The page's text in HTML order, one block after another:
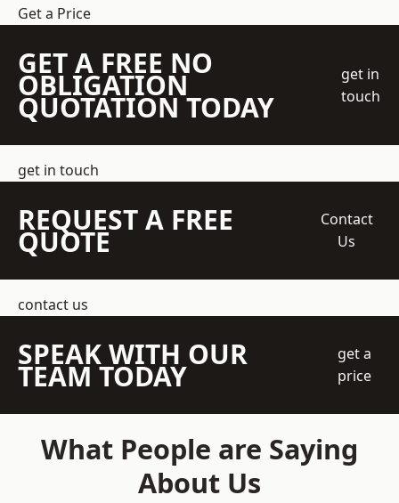
Get a Price
GET A FREE NO
OBLIGATION
QUOTATION TODAY
get in
touch
get in touch
REQUEST A FREE
QUOTE
Contact
Us
contact us
SPEAK WITH OUR
TEAM TODAY
get a
price
What People are Saying
About Us